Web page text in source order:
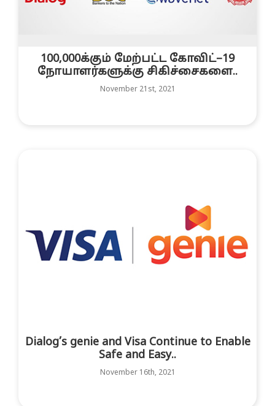
100,000க்கும் மேற்பட்ட கோவிட்–19
நோயாளர்களுக்கு சிகிச்சைகளை..
November 21st, 2021
Dialog’s genie and Visa Continue to Enable
Safe and Easy..
November 16th, 2021